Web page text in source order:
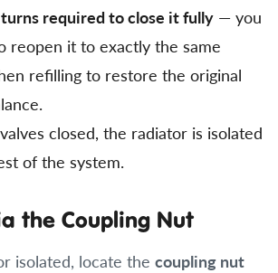
required to close it fully — you
reopen it to exactly the same
refilling to restore the original
closed, the radiator is isolated
of the system.
the Coupling Nut
isolated, locate the coupling nut